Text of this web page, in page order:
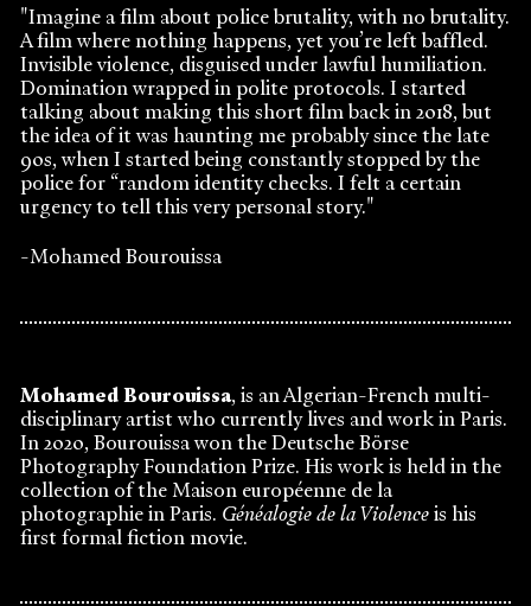
"Imagine a film about police brutality, with no brutality.
A film where nothing happens, yet you’re left baffled.
Invisible violence, disguised under lawful humiliation.
Domination wrapped in polite protocols. I started
talking about making this short film back in 2018, but
the idea of it was haunting me probably since the late
90s, when I started being constantly stopped by the
police for “random identity checks. I felt a certain
urgency to tell this very personal story."
-Mohamed Bourouissa
Mohamed Bourouissa, is an Algerian-French multi-
disciplinary artist who currently lives and work in Paris.
In 2020, Bourouissa won the Deutsche Börse
Photography Foundation Prize. His work is held in the
collection of the Maison européenne de la
photographie in Paris. Généalogie de la Violenceis his
first formal fiction movie.